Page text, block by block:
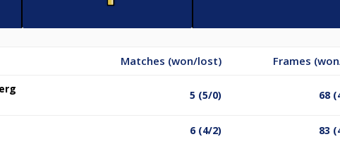
Matches (won/lost) Frames
5 (5/0) 68
6 (4/2) 83